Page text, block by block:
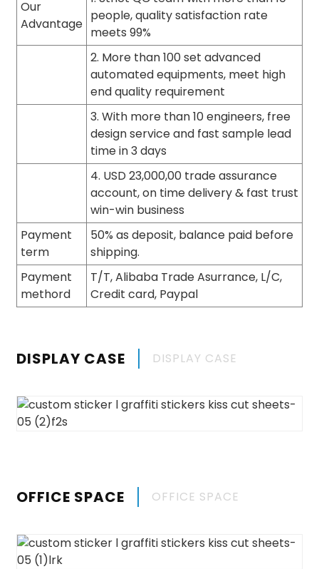
Our
Advantage
people, quality satisfaction rate
meets 99%
2. More than 100 set advanced
automated equipments, meet high
end quality requirement
3. With more than 10 engineers, free
design service and fast sample lead
time in 3 days
4. USD 23,000,00 trade assurance
account, on time delivery & fast trust
win-win business
Payment
term
50% as deposit, balance paid before
shipping.
Payment
methord
T/T, Alibaba Trade Asurrance, L/C,
Credit card, Paypal
DISPLAY CASE DISPLAY CASE
OFFICE SPACE OFFICE SPACE